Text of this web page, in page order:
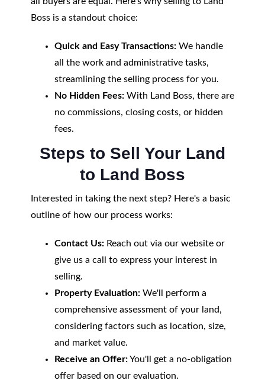
Boss is a standout choice:
Quick and Easy Transactions:We handle
all the work and administrative tasks,
streamlining the selling process for you.
No Hidden Fees:With Land Boss, there are
no commissions, closing costs, or hidden
fees.
Steps to Sell Your Land
to Land Boss
Interested in taking the next step? Here's a basic
outline of how our process works:
Contact Us:Reach out via our website or
give us a call to express your interest in
selling.
Property Evaluation:We'll perform a
comprehensive assessment of your land,
considering factors such as location, size,
and market value.
Receive an Offer:You'll get a no-obligation
offer based on our evaluation.